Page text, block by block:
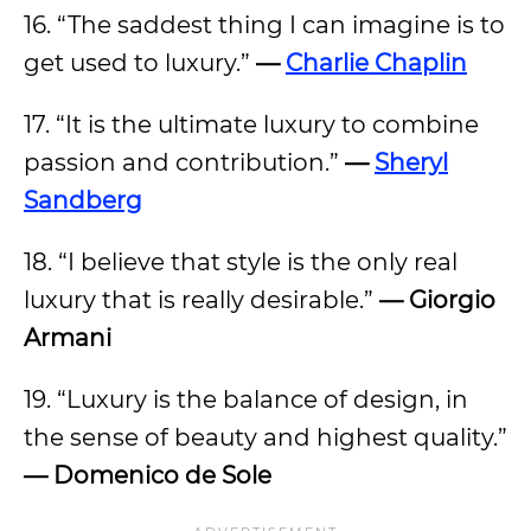
16. “The saddest thing I can imagine is to
get used to luxury.” — Charlie Chaplin
17. “It is the ultimate luxury to combine
passion and contribution.” — Sheryl
Sandberg
18. “I believe that style is the only real
luxury that is really desirable.” — Giorgio
Armani
19. “Luxury is the balance of design, in
the sense of beauty and highest quality.”
— Domenico de Sole